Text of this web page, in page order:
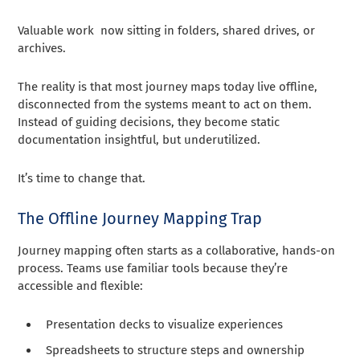
Valuable work now sitting in folders, shared drives, or
archives.
The reality is that most journey maps today live offline,
disconnected from the systems meant to act on them.
Instead of guiding decisions, they become static
documentation insightful, but underutilized.
It’s time to change that.
The Offline Journey Mapping Trap
Journey mapping often starts as a collaborative, hands-on
process. Teams use familiar tools because they’re
accessible and flexible:
Presentation decks to visualize experiences
Spreadsheets to structure steps and ownership